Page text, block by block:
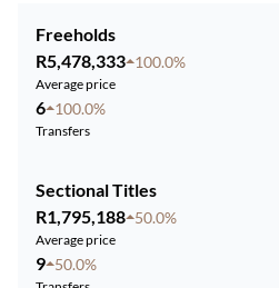
Freeholds
R5,478,333 100.0%
Average price
6 100.0%
Transfers
Sectional Titles
R1,795,188 50.0%
Average price
9 50.0%